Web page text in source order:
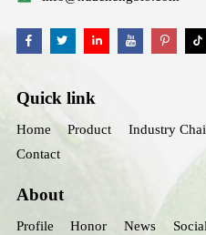
Quick link
Home Product Industry
Contact
About
Profile Honor News